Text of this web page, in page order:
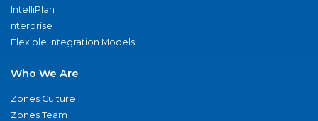
IntelliPlan
nterprise
Flexible Integration Models
Who We Are
Zones Culture
Zones Team